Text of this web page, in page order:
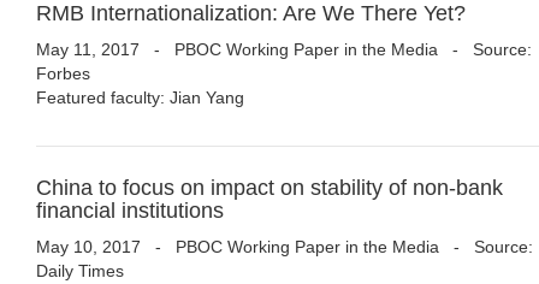
RMB Internationalization: Are We There Yet?
May 11, 2017 - PBOC Working Paper in the Media - Source:
Forbes
Featured faculty: Jian Yang
China to focus on impact on stability of non-bank
financial institutions
May 10, 2017 - PBOC Working Paper in the Media - Source:
Daily Times